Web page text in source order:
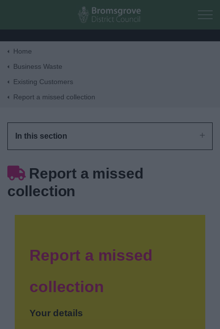
Skip to main content
Things to do
My.Bromsgrove
Home
Business Waste
Existing Customers
Report a missed collection
In this section
Report a missed
collection
Report a missed
collection
Your details